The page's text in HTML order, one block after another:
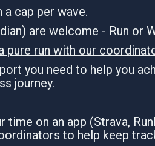
cap per wave.
are welcome - Run or
pure run with our
you need to help you
journey.
time on an app (Strava,
to help keep